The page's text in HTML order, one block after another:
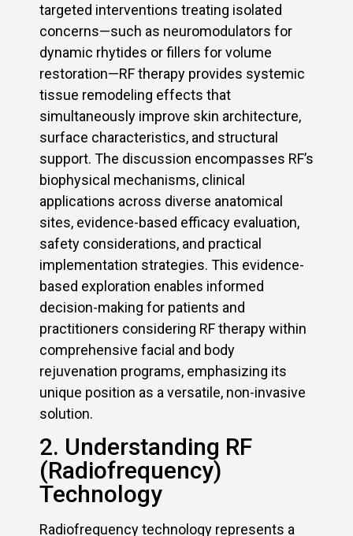
targeted interventions treating isolated
concerns—such as neuromodulators for
dynamic rhytides or fillers for volume
restoration—RF therapy provides systemic
tissue remodeling effects that
simultaneously improve skin architecture,
surface characteristics, and structural
support. The discussion encompasses RF’s
biophysical mechanisms, clinical
applications across diverse anatomical
sites, evidence-based efficacy evaluation,
safety considerations, and practical
implementation strategies. This evidence-
based exploration enables informed
decision-making for patients and
practitioners considering RF therapy within
comprehensive facial and body
rejuvenation programs, emphasizing its
unique position as a versatile, non-invasive
solution.
2. Understanding RF
(Radiofrequency)
Technology
Radiofrequency technology represents a